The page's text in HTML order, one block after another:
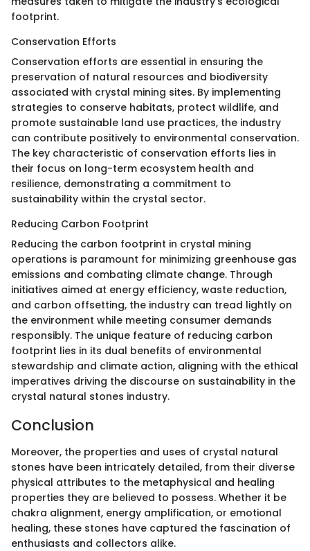
footprint.
Conservation Efforts
Conservation efforts are essential in ensuring the
preservation of natural resources and biodiversity
associated with crystal mining sites. By implementing
strategies to conserve habitats, protect wildlife, and
promote sustainable land use practices, the industry
can contribute positively to environmental conservation.
The key characteristic of conservation efforts lies in
their focus on long-term ecosystem health and
resilience, demonstrating a commitment to
sustainability within the crystal sector.
Reducing Carbon Footprint
Reducing the carbon footprint in crystal mining
operations is paramount for minimizing greenhouse gas
emissions and combating climate change. Through
initiatives aimed at energy efficiency, waste reduction,
and carbon offsetting, the industry can tread lightly on
the environment while meeting consumer demands
responsibly. The unique feature of reducing carbon
footprint lies in its dual benefits of environmental
stewardship and climate action, aligning with the ethical
imperatives driving the discourse on sustainability in the
crystal natural stones industry.
Conclusion
Moreover, the properties and uses of crystal natural
stones have been intricately detailed, from their diverse
physical attributes to the metaphysical and healing
properties they are believed to possess. Whether it be
chakra alignment, energy amplification, or emotional
healing, these stones have captured the fascination of
enthusiasts and collectors alike.